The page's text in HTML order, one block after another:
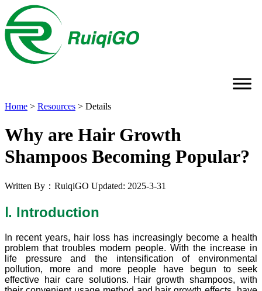
Home > Resources > Details
Why are Hair Growth
Shampoos Becoming Popular?
Written By：RuiqiGO Updated: 2025-3-31
Ⅰ. Introduction
In recent years, hair loss has increasingly become a health
problem that troubles modern people. With the increase in
life pressure and the intensification of environmental
pollution, more and more people have begun to seek
effective hair care solutions. Hair growth shampoos, with